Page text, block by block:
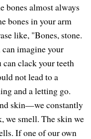
bones almost always
bones in your arm
like, "Bones, stone.
imagine your
can clack your teeth
not lead to a
and a letting go.
skin—we constantly
we smell. The skin we
If one of our own